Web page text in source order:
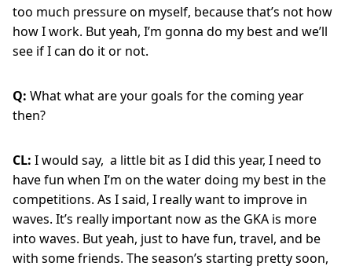
too much pressure on myself, because that’s not how
how I work. But yeah, I’m gonna do my best and we’ll
see if I can do it or not.
Q: What what are your goals for the coming year
then?
CL: I would say, a little bit as I did this year, I need to
have fun when I’m on the water doing my best in the
competitions. As I said, I really want to improve in
waves. It’s really important now as the GKA is more
into waves. But yeah, just to have fun, travel, and be
with some friends. The season’s starting pretty soon,